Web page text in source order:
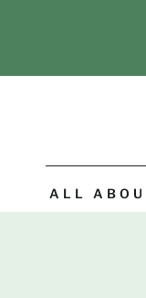
content
ALL